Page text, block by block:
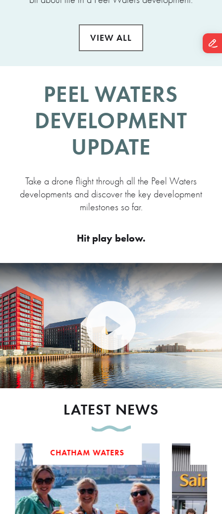
VIEW ALL
PEEL WATERS
DEVELOPMENT
UPDATE
Take a drone flight through all the Peel Waters
developments and discover the key development
milestones so far.
Hit play below.
Play Video: Peel Waters
LATEST NEWS
CHATHAM WATERS